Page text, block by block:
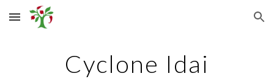
Skip to main content Skip to navigation
Cyclone Idai